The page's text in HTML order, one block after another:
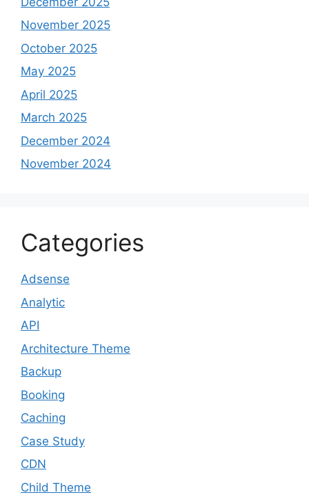
November 2025
October 2025
May 2025
April 2025
March 2025
December 2024
November 2024
Categories
Adsense
Analytic
API
Architecture Theme
Backup
Booking
Caching
Case Study
CDN
Child Theme